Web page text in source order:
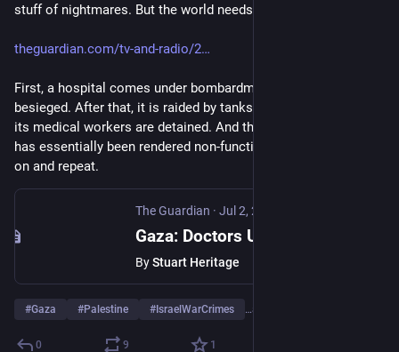
stuff of nightmares. But the world needs to see it
theguardian.com/tv-and-radio/2
First, a hospital comes under bombardment, then it is
besieged. After that, it is raided by tanks and bulldozers and
its medical workers are detained. And then, once the hospital
has essentially been rendered non-functional, the forces move
on and repeat.
The Guardian · Jul 2, 2025
ByStuart Heritage
#Gaza #Palestine #IsraelWarCrimes …and 4 more
0 9 1